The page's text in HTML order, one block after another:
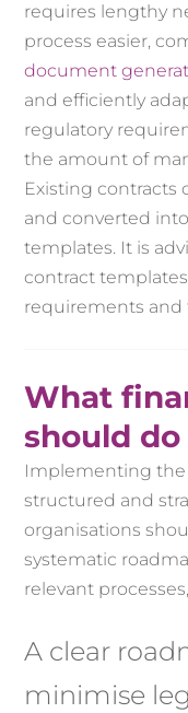
requires lengthy
process easier,
document
and efficiently
regulatory
the amount of
Existing contracts
and converted
templates. It is
contract
requirements and
What
should
Implementing the
structured and
organisations
systematic
relevant
A clear
minimise